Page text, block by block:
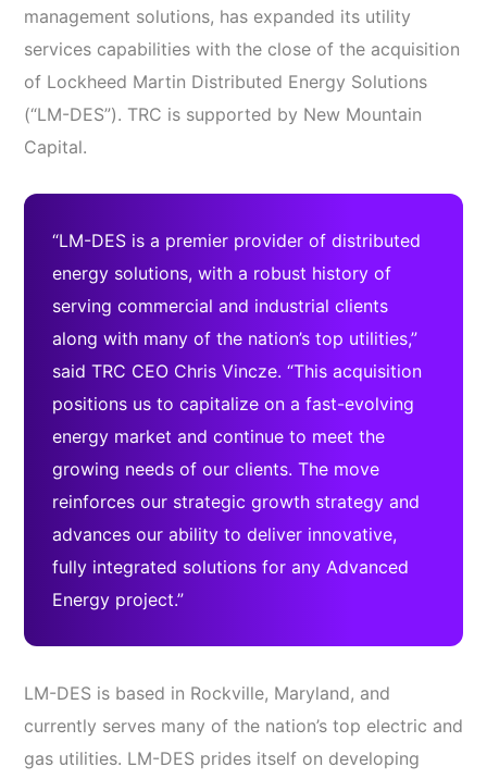
management solutions, has expanded its utility
services capabilities with the close of the acquisition
of Lockheed Martin Distributed Energy Solutions
(“LM-DES”). TRC is supported by New Mountain
Capital.
“LM-DES is a premier provider of distributed
energy solutions, with a robust history of
serving commercial and industrial clients
along with many of the nation’s top utilities,”
said TRC CEO Chris Vincze. “This acquisition
positions us to capitalize on a fast-evolving
energy market and continue to meet the
growing needs of our clients. The move
reinforces our strategic growth strategy and
advances our ability to deliver innovative,
fully integrated solutions for any Advanced
Energy project.”
LM-DES is based in Rockville, Maryland, and
currently serves many of the nation’s top electric and
gas utilities. LM-DES prides itself on developing